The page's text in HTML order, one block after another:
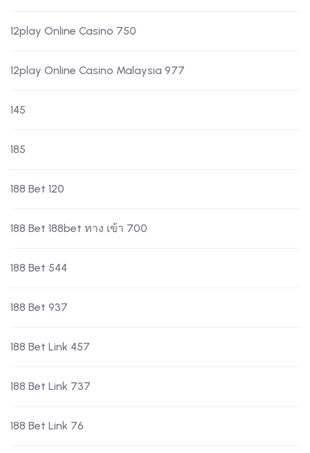
12play Online Casino 750
12play Online Casino Malaysia 977
145
185
188 Bet 120
188 Bet 188bet ทาง เข้า 700
188 Bet 544
188 Bet 937
188 Bet Link 457
188 Bet Link 737
188 Bet Link 76